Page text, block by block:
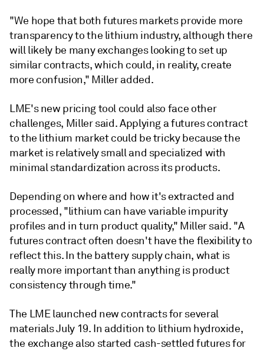
"We hope that both futures markets provide more
transparency to the lithium industry, although there
will likely be many exchanges looking to set up
similar contracts, which could, in reality, create
more confusion," Miller added.
LME's new pricing tool could also face other
challenges, Miller said. Applying a futures contract
to the lithium market could be tricky because the
market is relatively small and specialized with
minimal standardization across its products.
Depending on where and how it's extracted and
processed, "lithium can have variable impurity
profiles and in turn product quality," Miller said. "A
futures contract often doesn't have the flexibility to
reflect this. In the battery supply chain, what is
really more important than anything is product
consistency through time."
The LME launched new contracts for several
materials July 19. In addition to lithium hydroxide,
the exchange also started cash-settled futures for